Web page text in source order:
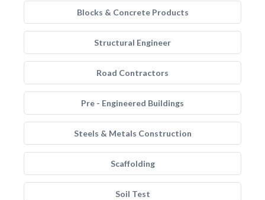
Blocks & Concrete Products
Structural Engineer
Road Contractors
Pre - Engineered Buildings
Steels & Metals Construction
Scaffolding
Soil Test